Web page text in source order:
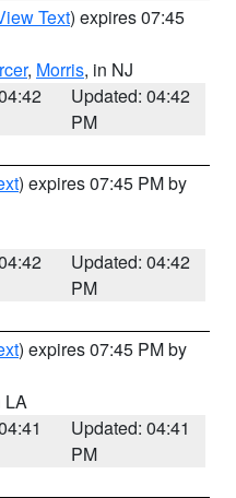
Text) expires 07:45
, Morris, in NJ
Updated: 04:42
PM
) expires 07:45 PM by
Updated: 04:42
PM
) expires 07:45 PM by
LA
Updated: 04:41
PM